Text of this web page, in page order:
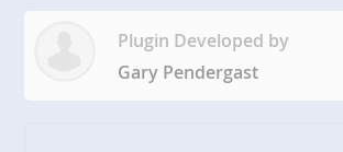
Plugin Developed by
Gary Pendergast